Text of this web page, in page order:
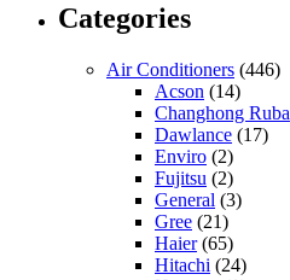
Categories
Air Conditioners (446)
Acson (14)
Changhong Ruba
Dawlance (17)
Enviro (2)
Fujitsu (2)
General (3)
Gree (21)
Haier(65)
Hitachi (24)